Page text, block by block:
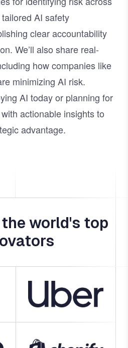
AI safety
clear accountability
We’ll also share real-
how companies like
minimizing AI risk.
AI today or planning for
actionable insights to
advantage.
world's top